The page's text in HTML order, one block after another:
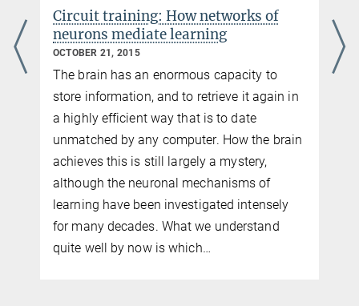
Circuit training: How networks of
neurons mediate learning
OCTOBER 21, 2015
The brain has an enormous capacity to
store information, and to retrieve it again in
a highly efficient way that is to date
unmatched by any computer. How the brain
achieves this is still largely a mystery,
although the neuronal mechanisms of
learning have been investigated intensely
for many decades. What we understand
quite well by now is which…